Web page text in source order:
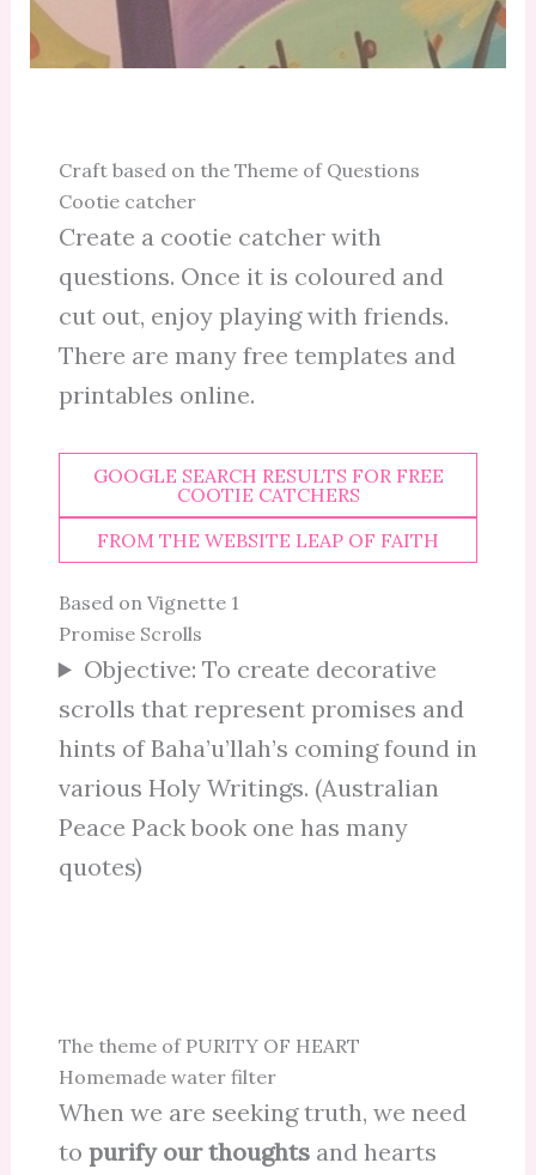
Craft based on the Theme of Questions
Cootie catcher
Create a cootie catcher with
questions. Once it is coloured and
cut out, enjoy playing with friends.
There are many free templates and
printables online.
GOOGLE SEARCH RESULTS FOR FREE
COOTIE CATCHERS
FROM THE WEBSITE LEAP OF FAITH
Based on Vignette 1
Promise Scrolls
Objective: To create decorative
scrolls that represent promises and
hints of Baha’u’llah’s coming found in
various Holy Writings. (Australian
Peace Pack book one has many
quotes)
The theme of PURITY OF HEART
Homemade water filter
When we are seeking truth, we need
to purify our thoughtsand hearts